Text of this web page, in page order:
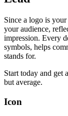
Since a logo is
your audience,
impression. Every
symbols, helps
stands for.
Start today and get
but average.
Icon